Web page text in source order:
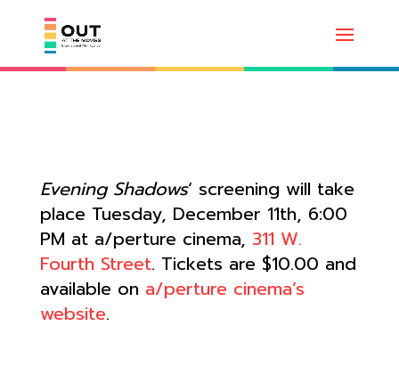
Evening Shadows‘ screening will take
place Tuesday, December 11th, 6:00
PM at a/perture cinema, 311 W.
Fourth Street. Tickets are $10.00 and
available on a/perture cinema’s
website.